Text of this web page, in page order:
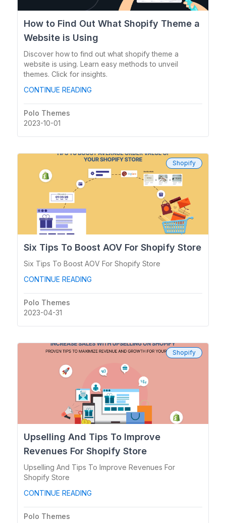
How to Find Out What Shopify Theme a
Website is Using
Discover how to find out what shopify theme a
website is using. Learn easy methods to unveil
themes. Click for insights.
CONTINUE READING
Polo Themes
2023-10-01
Six Tips To Boost AOV For Shopify Store
Six Tips To Boost AOV For Shopify Store
CONTINUE READING
Polo Themes
2023-04-31
Shopify
Upselling And Tips To Improve
Revenues For Shopify Store
Upselling And Tips To Improve Revenues For
Shopify Store
CONTINUE READING
Polo Themes
Shopify